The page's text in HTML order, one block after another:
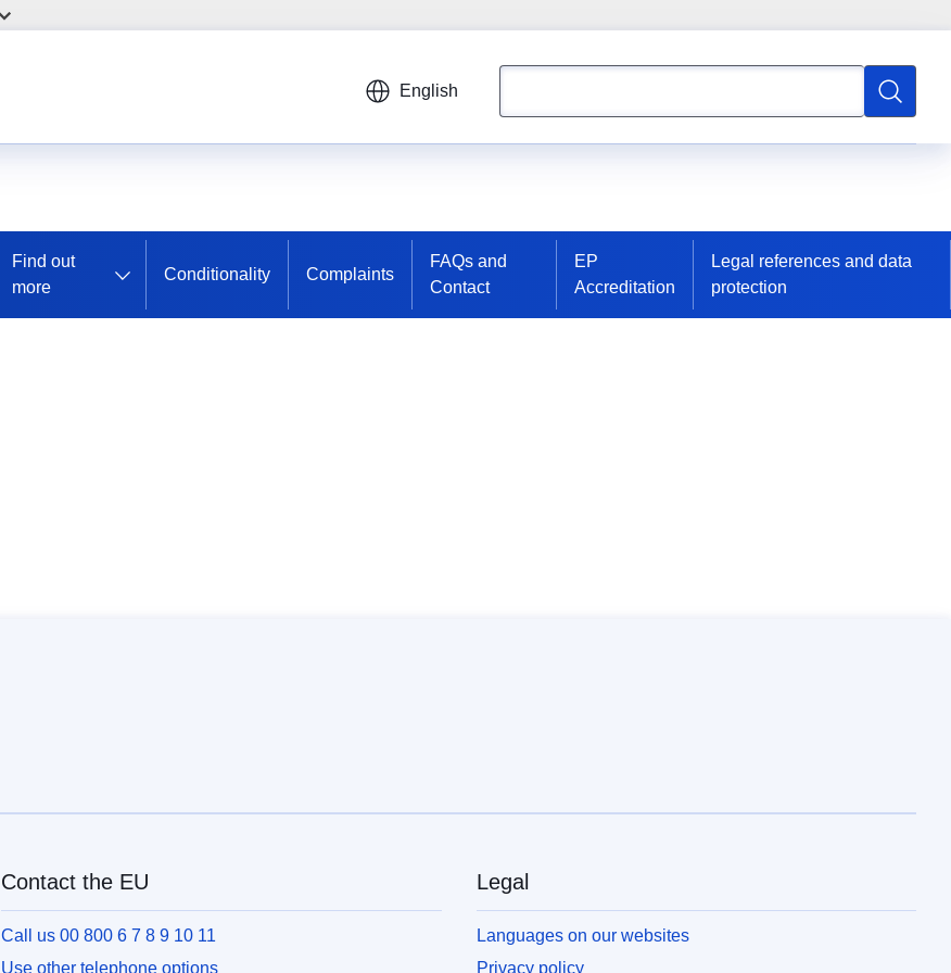
English
Search
Find out
more
Conditionality Complaints
FAQs and
Contact
EP
Accreditation
Legal references and data
protection
Contact the EU
Call us 00 800 6 7 8 9 10 11
Use other telephone options
Legal
Languages on our websites
Privacy policy